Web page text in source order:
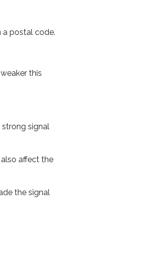
a postal code.
this
signal
affect the
the signal